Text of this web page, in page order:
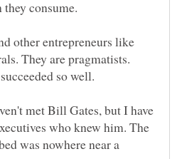
other entrepreneurs like
They are pragmatists.
met Bill Gates, but I have
who knew him. The
was nowhere near a